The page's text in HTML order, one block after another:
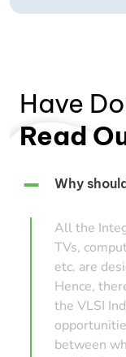
Have
Read
Why
All the
TVs,
etc. are
Hence,
the VLSI
between